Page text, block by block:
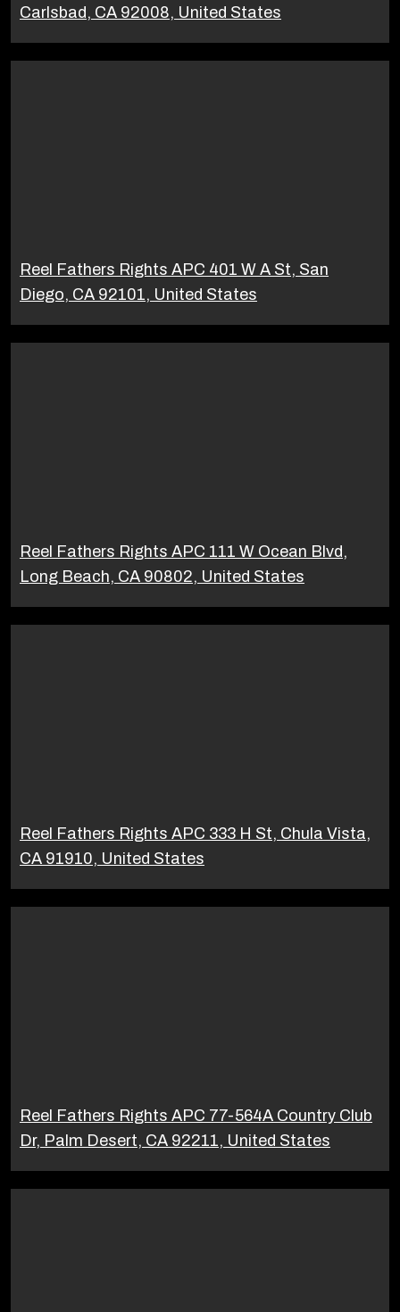
Carlsbad, CA 92008, United States
Reel Fathers Rights APC 401 W A St, San
Diego, CA 92101, United States
Reel Fathers Rights APC 111 W Ocean Blvd,
Long Beach, CA 90802, United States
Reel Fathers Rights APC 333 H St, Chula Vista,
CA 91910, United States
Reel Fathers Rights APC 77-564A Country Club
Dr, Palm Desert, CA 92211, United States